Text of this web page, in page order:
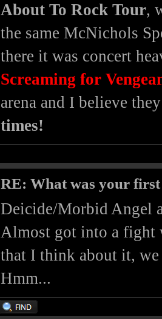
About To Rock Tour,
the same McNichols
there it was concert
Screaming for
arena and I believe
times!
RE: What was your
Deicide/Morbid Angel
Almost got into a fight
that I think about it,
Hmm...